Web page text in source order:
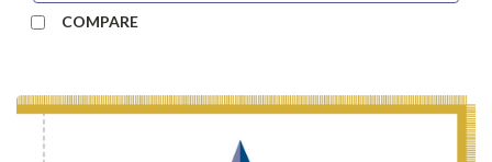
COMPARE